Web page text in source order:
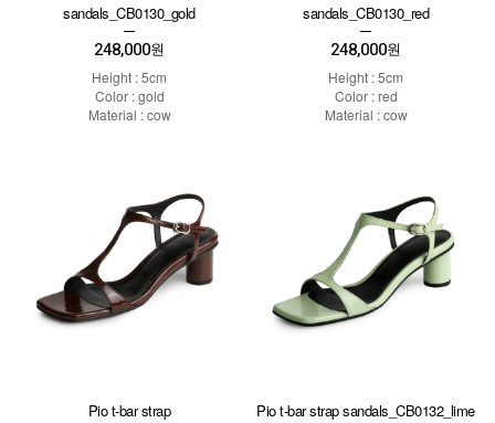
sandals_CB0130_gold
248,000원
Height : 5cm
Color : gold
Material : cow
sandals_CB0130_red
248,000원
Height : 5cm
Color : red
Material : cow
Pio t-bar strap
Pio t-bar strap sandals_CB0132_lime